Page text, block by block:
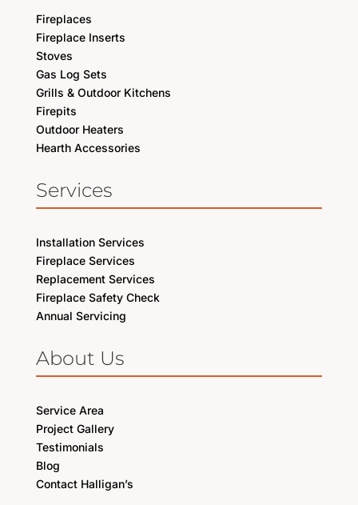
Fireplaces
Fireplace Inserts
Stoves
Gas Log Sets
Grills & Outdoor Kitchens
Firepits
Outdoor Heaters
Hearth Accessories
Services
Installation Services
Fireplace Services
Replacement Services
Fireplace Safety Check
Annual Servicing
About Us
Service Area
Project Gallery
Testimonials
Blog
Contact Halligan’s